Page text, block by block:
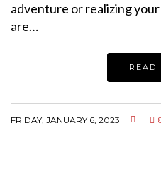
adventure or realizing
are…
READ
FRIDAY, JANUARY 6, 2023